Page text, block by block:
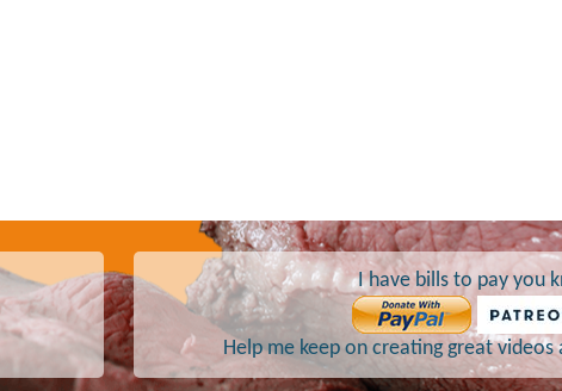
I have bills to pay you
Help me keep on creating great